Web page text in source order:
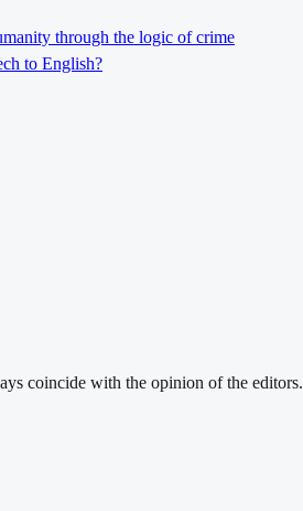
through the logic of crime
to English?
coincide with the opinion of the editors.